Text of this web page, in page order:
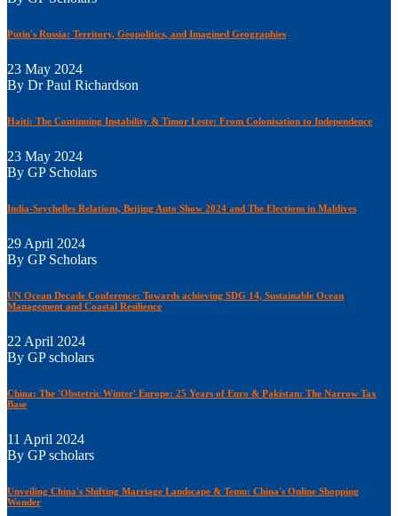
Putin's Russia: Territory, Geopolitics, and Imagined Geographies
23 May 2024
By Dr Paul Richardson
Haiti: The Continuing Instability & Timor Leste: From Colonisation to Independence
23 May 2024
By GP Scholars
India-Seychelles Relations, Beijing Auto Show 2024 and The Elections in Maldives
29 April 2024
By GP Scholars
UN Ocean Decade Conference: Towards achieving SDG 14, Sustainable Ocean
Management and Coastal Resilience
22 April 2024
By GP scholars
China: The 'Obstetric Winter' Europe: 25 Years of Euro & Pakistan: The Narrow Tax
Base
11 April 2024
By GP scholars
Unveiling China's Shifting Marriage Landscape & Temu: China's Online Shopping
Wonder